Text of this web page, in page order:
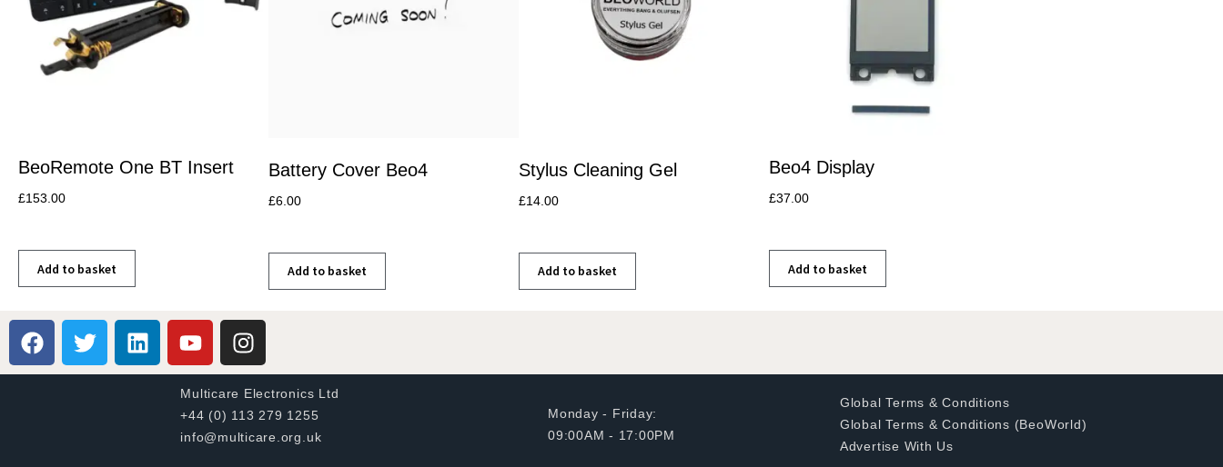
BeoRemote One BT Insert
£153.00
Add to basket
Battery Cover Beo4
£6.00
Add to basket
Stylus Cleaning Gel
£14.00
Add to basket
Beo4 Display
£37.00
Add to basket
Multicare Electronics Ltd
+44 (0) 113 279 1255
info@multicare.org.uk
Monday - Friday:
09:00AM - 17:00PM
Global Terms & Conditions
Global Terms & Conditions (BeoWorld)
Advertise With Us